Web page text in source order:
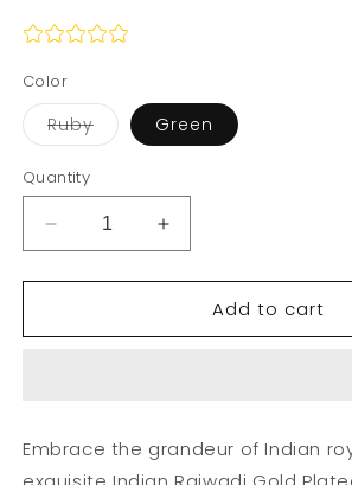
Color
RubyVariant
sold
unavailable
Green
Quantity
Decrease
quantity
for
Rajwadi
Peacock
Increase
quantity
for
Indian
Rajwadi
Peacock
Add to cart
Embrace the grandeur of Indian